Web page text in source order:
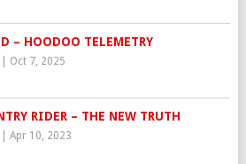
– HOODOO TELEMETRY
Oct 7, 2025
RIDER – THE NEW TRUTH
Apr 10, 2023